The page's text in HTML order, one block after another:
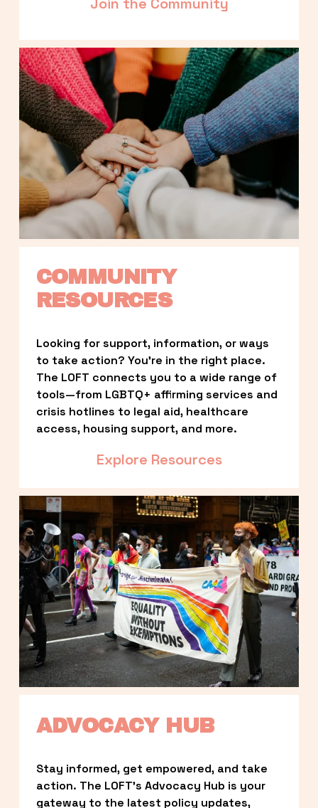
COMMUNITY
RESOURCES
Looking for support, information, or ways
to take action? You’re in the right place.
The LOFT connects you to a wide range of
tools—from LGBTQ+ affirming services and
crisis hotlines to legal aid, healthcare
access, housing support, and more.
Explore Resources
ADVOCACY HUB
Stay informed, get empowered, and take
action. The LOFT’s Advocacy Hub is your
gateway to the latest policy updates,